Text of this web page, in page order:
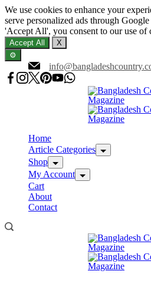
We use cookies to enhance your
serve personalized ads through
'Accept All', you consent to our use of
Accept All
X
⚙️
to
content
Home
Article Categories
Shop
My Account
Cart
About
Contact